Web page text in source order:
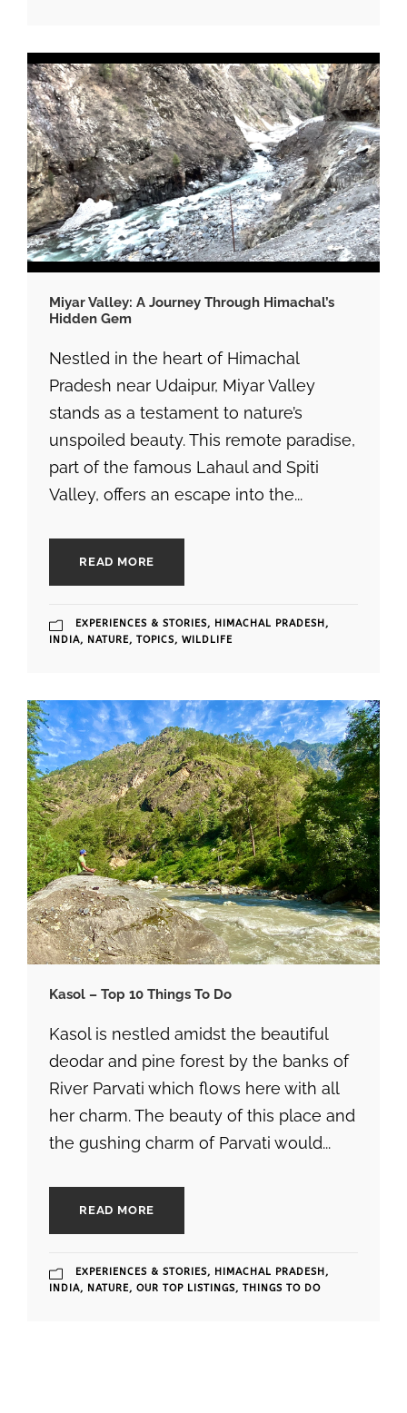
Miyar Valley: A Journey Through Himachal’s
Hidden Gem
Nestled in the heart of Himachal
Pradesh near Udaipur, Miyar Valley
stands as a testament to nature’s
unspoiled beauty. This remote paradise,
part of the famous Lahaul and Spiti
Valley, offers an escape into the...
READ MORE
EXPERIENCES & STORIES, HIMACHAL PRADESH ,
INDIA, NATURE, TOPICS, WILDLIFE
Kasol – Top 10 Things To Do
Kasol is nestled amidst the beautiful
deodar and pine forest by the banks of
River Parvati which flows here with all
her charm. The beauty of this place and
the gushing charm of Parvati would...
READ MORE
EXPERIENCES & STORIES, HIMACHAL PRADESH ,
INDIA, NATURE, OUR TOP LISTINGS, THINGS TO DO